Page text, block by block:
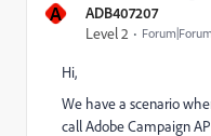
A
ADB407207
Level 2
Hi,
We have a scenario
call Adobe Campaign